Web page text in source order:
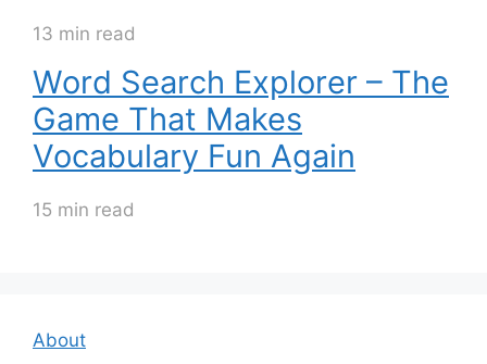
13 min read
Word Search Explorer – The
Game That Makes
Vocabulary Fun Again
15 min read
About